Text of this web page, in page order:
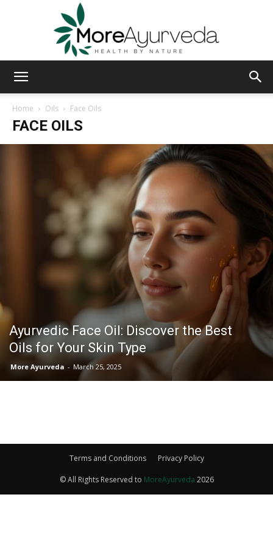
Home Oils Face Oils
FACE OILS
Ayurvedic Face Oil: Discover the Best
Oils for Your Skin Type
More Ayurveda - March 25, 2025
Terms and Conditions Privacy Policy
© All Rights Reserved to MoreAyurveda 2026